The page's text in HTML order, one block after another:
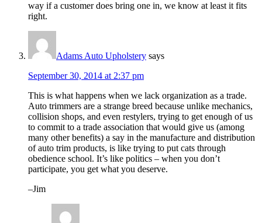
way if a customer does bring one in, we know at least it fits
right.
Adams Auto Upholstery says
September 30, 2014 at 2:37 pm
This is what happens when we lack organization as a trade.
Auto trimmers are a strange breed because unlike mechanics,
collision shops, and even restylers, trying to get enough of us
to commit to a trade association that would give us (among
many other benefits) a say in the manufacture and distribution
of auto trim products, is like trying to put cats through
obedience school. It’s like politics – when you don’t
participate, you get what you deserve.
–Jim